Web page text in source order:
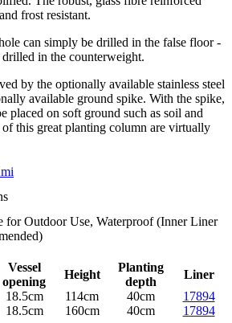
frost resistant.
can simply be drilled in the false floor -
in the counterweight.
by the optionally available stainless steel
available ground spike. With the spike,
placed on soft ground such as soil and
this great planting column are virtually
for Outdoor Use, Waterproof (Inner Liner
Vessel
opening
Height
Planting
depth
Liner
18.5cm 114cm 40cm
17894
18.5cm 160cm 40cm 17894